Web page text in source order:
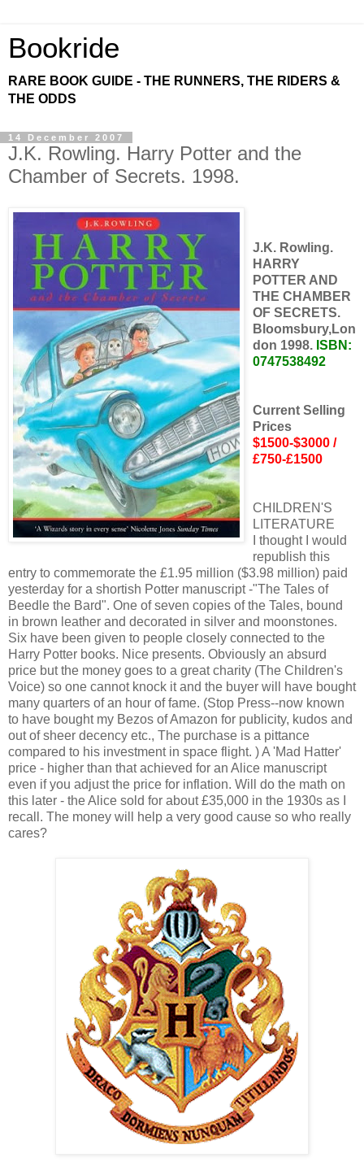
Bookride
RARE BOOK GUIDE - THE RUNNERS, THE RIDERS &
THE ODDS
14 December 2007
J.K. Rowling. Harry Potter and the
Chamber of Secrets. 1998.
J.K. Rowling.
HARRY
POTTER AND
THE CHAMBER
OF SECRETS.
Bloomsbury,Lon
don 1998. ISBN:
0747538492
Current Selling
Prices
$1500-$3000 /
£750-£1500
CHILDREN'S
LITERATURE
I thought I would
republish this
entry to commemorate the £1.95 million ($3.98 million) paid
yesterday for a shortish Potter manuscript -"The Tales of
Beedle the Bard". One of seven copies of the Tales, bound
in brown leather and decorated in silver and moonstones.
Six have been given to people closely connected to the
Harry Potter books. Nice presents. Obviously an absurd
price but the money goes to a great charity (The Children's
Voice) so one cannot knock it and the buyer will have bought
many quarters of an hour of fame. (Stop Press--now known
to have bought my Bezos of Amazon for publicity, kudos and
out of sheer decency etc., The purchase is a pittance
compared to his investment in space flight. ) A 'Mad Hatter'
price - higher than that achieved for an Alice manuscript
even if you adjust the price for inflation. Will do the math on
this later - the Alice sold for about £35,000 in the 1930s as I
recall. The money will help a very good cause so who really
cares?